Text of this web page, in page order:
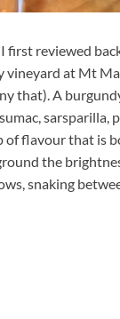
first reviewed
vineyard at Mt
that). A
sarsparilla,
flavour that is
the
snaking